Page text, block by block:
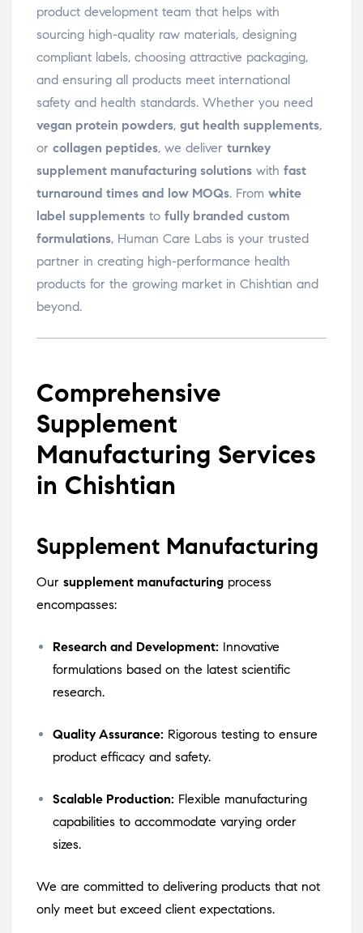
product development team that helps with
sourcing high-quality raw materials, designing
compliant labels, choosing attractive packaging,
and ensuring all products meet international
safety and health standards. Whether you need
vegan protein powders, gut health supplements,
or collagen peptides, we deliver turnkey
supplement manufacturing solutions with fast
turnaround times and low MOQs. From white
label supplements to fully branded custom
formulations, Human Care Labs is your trusted
partner in creating high-performance health
products for the growing market in Chishtian and
beyond.
Comprehensive
Supplement
Manufacturing Services
in Chishtian
Supplement Manufacturing
Our supplement manufacturing process
encompasses:
Research and Development: Innovative
formulations based on the latest scientific
research.
Quality Assurance: Rigorous testing to ensure
product efficacy and safety.
Scalable Production: Flexible manufacturing
capabilities to accommodate varying order
sizes.
We are committed to delivering products that not
only meet but exceed client expectations.